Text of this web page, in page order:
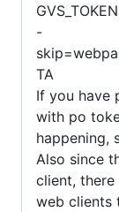
-
TA
If you have
with po
happening,
Also since
client,
web clients